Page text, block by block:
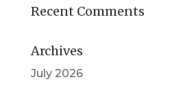
Recent Comments
Archives
July 2026